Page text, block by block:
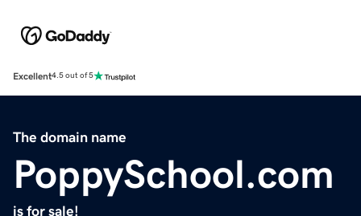
Excellent4.5 out of 5
The domain name
PoppySchool.com
is for sale!